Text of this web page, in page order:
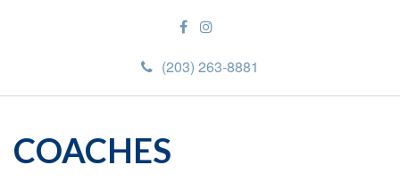
(203) 263-8881
COACHES